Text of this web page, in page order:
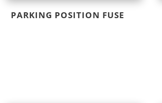
PARKING POSITION FUSE